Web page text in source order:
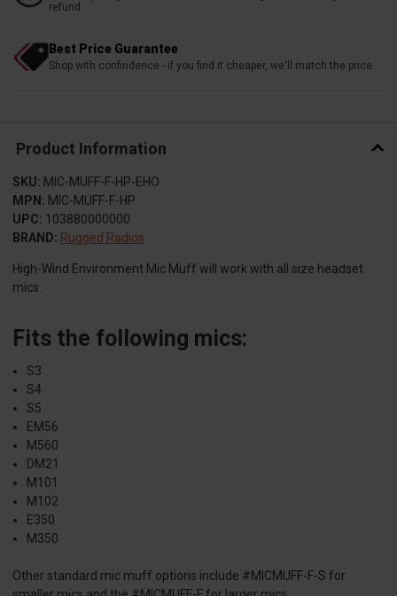
refund
Best Price Guarantee
Shop with confindence - if you find it cheaper, we'll match the price
Product Information
SKU: MIC-MUFF-F-HP-EHO
MPN: MIC-MUFF-F-HP
UPC: 103880000000
BRAND: Rugged Radios
High-Wind Environment Mic Muff will work with all size headset
mics:
Fits the following mics:
S3
S4
S5
EM56
M560
DM21
M101
M102
E350
M350
Other standard mic muff options include #MICMUFF-F-S for